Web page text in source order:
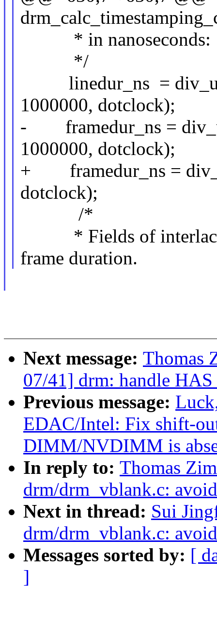
* in nanoseconds:
*/
linedur_ns =
1000000, dotclock);
- framedur_ns =
1000000, dotclock);
+ framedur_ns =
dotclock);
/*
* Fields of interlaced
frame duration.
Next message: Thomas
07/41] drm: handle
Previous message:
EDAC/Intel: Fix shift-
DIMM/NVDIMM is
In reply to: Thomas
drm/drm_vblank.c:
Next in thread: Sui
drm/drm_vblank.c:
Messages sorted by: [
]